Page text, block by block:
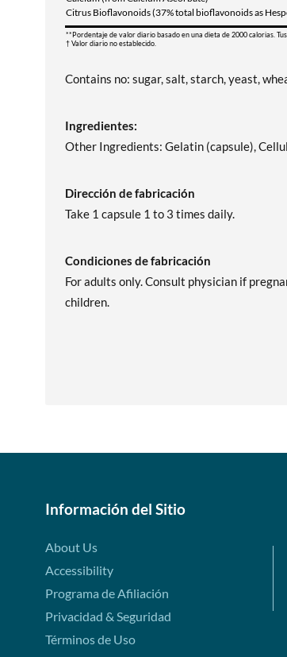
Citrus Bioflavonoids (37% total bioflavonoids as
**Pordentaje de valor diario basado en una dieta de 2000 calorias.
† Valor diario no establecido.
Contains no: sugar, salt, starch, yeast,
Ingredientes:
Other Ingredients: Gelatin (capsule),
Dirección de fabricación
Take 1 capsule 1 to 3 times daily.
Condiciones de fabricación
For adults only. Consult physician if
children.
Información del Sitio
About Us
Accessibility
Programa de Afiliación
Privacidad & Seguridad
Términos de Uso